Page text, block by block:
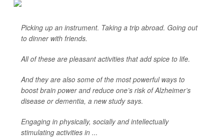
Picking up an instrument. Taking a trip abroad. Going out
to dinner with friends.
All of these are pleasant activities that add spice to life.
And they are also some of the most powerful ways to
boost brain power and reduce one’s risk of Alzheimer’s
disease or dementia, a new study says.
Engaging in physically, socially and intellectually
stimulating activities in ...